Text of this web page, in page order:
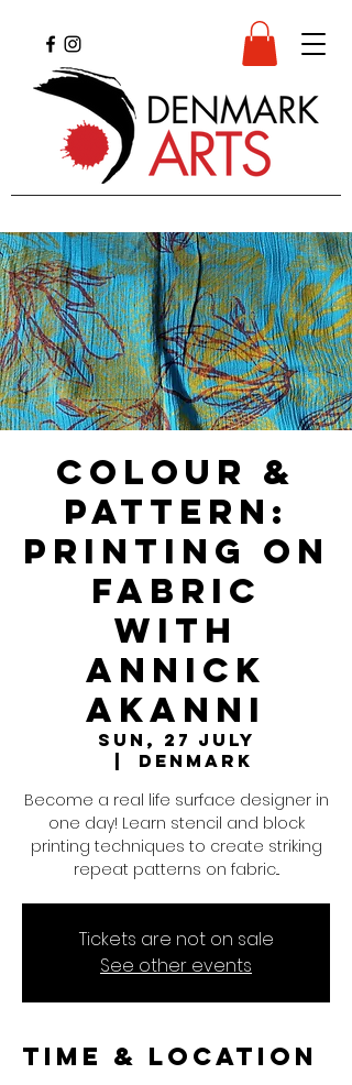
Colour &
Pattern:
Printing on
Fabric
with
Annick
Akanni
Sun, 27 July
  |
Denmark
Become a real life surface designer in
one day! Learn stencil and block
printing techniques to create striking
repeat patterns on fabric...
Tickets are not on sale
See other events
Time & Location